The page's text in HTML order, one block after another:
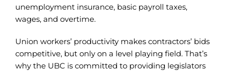
unemployment insurance, basic payroll taxes,
wages, and overtime.
Union workers’ productivity makes contractors’ bids
competitive, but only on a level playing field. That’s
why the UBC is committed to providing legislators